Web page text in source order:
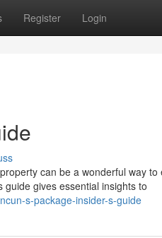
Register Login
can be a wonderful way
gives essential insights to
s-package-insider-s-guide